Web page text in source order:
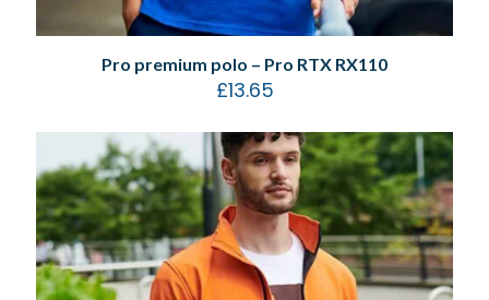
Pro premium polo – Pro RTX RX110
£13.65